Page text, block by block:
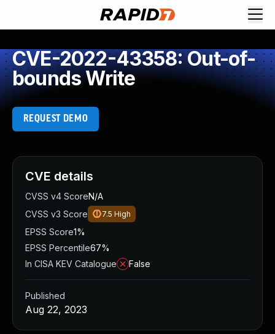
CVE-2022-43358: Out-of-
bounds Write
REQUEST DEMO
CVE details
CVSS v4 ScoreN/A
CVSS v3 Score
7.5 High
EPSS Score1%
EPSS Percentile67%
In CISA KEV Catalogue
False
Published
Aug 22, 2023